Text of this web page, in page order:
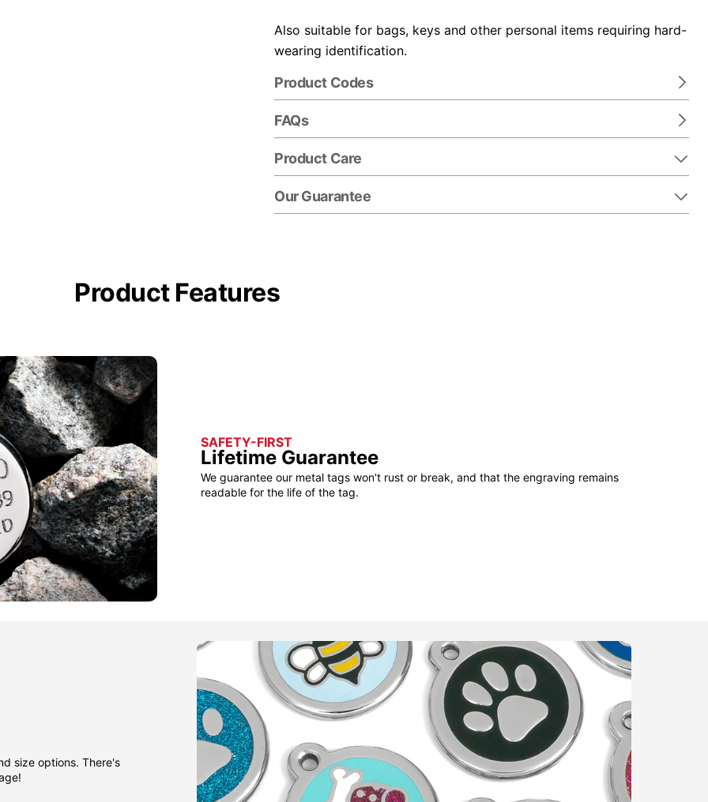
Also suitable for bags, keys and other personal items requiring hard-
wearing identification.
Product Codes
FAQs
Product Care
Our Guarantee
Product Features
SAFETY-FIRST
Lifetime Guarantee
We guarantee our metal tags won't rust or break, and that the engraving remains
readable for the life of the tag.
size options. There's